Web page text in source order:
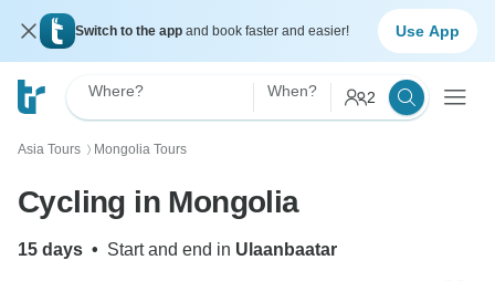
Switch to the app and book faster and easier! Use App
Where? When? 2
Asia Tours 〉 Mongolia Tours
Cycling in Mongolia
15 days • Start and end in Ulaanbaatar